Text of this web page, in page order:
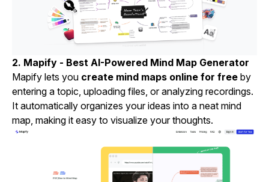
2. Mapify - Best AI-Powered Mind Map Generator
Mapify lets you create mind maps online for free by
entering a topic, uploading files, or analyzing recordings.
It automatically organizes your ideas into a neat mind
map, making it easy to visualize your thoughts.